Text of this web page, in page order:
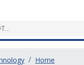
Home